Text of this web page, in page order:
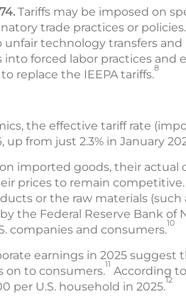
Tariffs may be imposed on
trade practices or
technology transfers
forced labor practices and
replace the IEEPA tariffs.8
the effective tariff rate
up from just 2.3% in January
on imported goods, their
prices to remain
or the raw materials
the Federal Reserve Bank of
companies and consumers.10
earnings in 2025
on to consumers.11 According
per U.S. household in 2025.12